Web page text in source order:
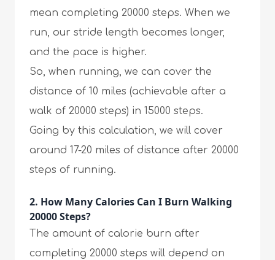
mean completing 20000 steps. When we
run, our stride length becomes longer,
and the pace is higher.
So, when running, we can cover the
distance of 10 miles (achievable after a
walk of 20000 steps) in 15000 steps.
Going by this calculation, we will cover
around 17-20 miles of distance after 20000
steps of running.
2. How Many Calories Can I Burn Walking
20000 Steps?
The amount of calorie burn after
completing 20000 steps will depend on